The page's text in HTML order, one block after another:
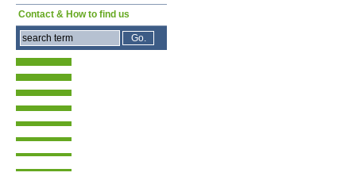
Contact & How to find us